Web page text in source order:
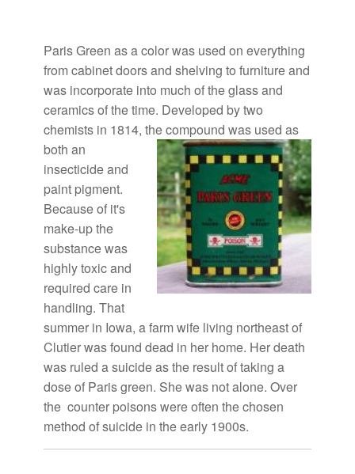
Paris Green as a color was used on everything
from cabinet doors and shelving to furniture and
was incorporate into much of the glass and
ceramics of the time. Developed by two
chemists in 1814, the compound was used as
both an
insecticide and
paint pigment.
Because of it's
make-up the
substance was
highly toxic and
required care in
handling. That
summer in Iowa, a farm wife living northeast of
Clutier was found dead in her home. Her death
was ruled a suicide as the result of taking a
dose of Paris green. She was not alone. Over
the counter poisons were often the chosen
method of suicide in the early 1900s.